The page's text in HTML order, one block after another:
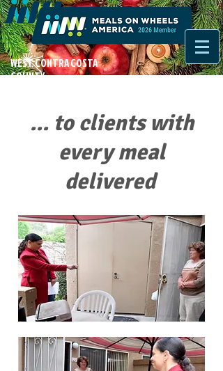
WEST CONTRA COSTA
COUNTY
... to clients with
every meal
delivered